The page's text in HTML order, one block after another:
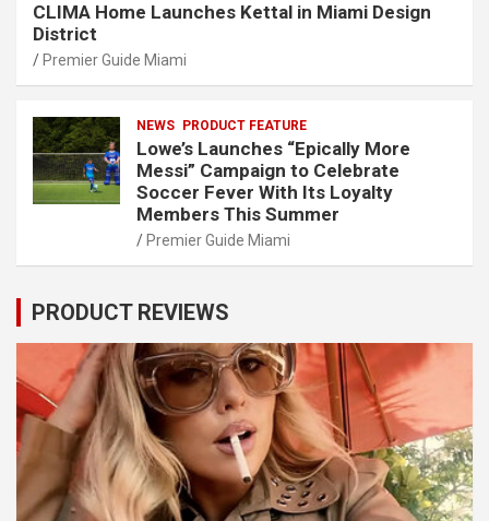
CLIMA Home Launches Kettal in Miami Design
District
Premier Guide Miami
NEWS PRODUCT FEATURE
Lowe’s Launches “Epically More
Messi” Campaign to Celebrate
Soccer Fever With Its Loyalty
Members This Summer
Premier Guide Miami
PRODUCT REVIEWS